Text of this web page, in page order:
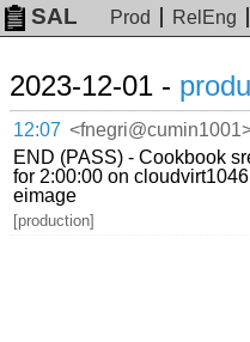
SAL Prod RelEng
2023-12-01 -
12:07
END (PASS) - Cookbook
for 2:00:00 on
eimage
[production]